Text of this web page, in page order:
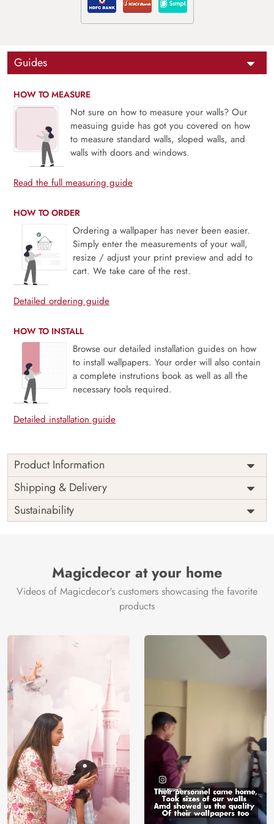
Guides
HOW TO MEASURE
Not sure on how to measure your walls? Our
measuing guide has got you covered on how
to measure standard walls, sloped walls, and
walls with doors and windows.
Read the full measuring guide
HOW TO ORDER
Ordering a wallpaper has never been easier.
Simply enter the measurements of your wall,
resize / adjust your print preview and add to
cart. We take care of the rest.
Detailed ordering guide
HOW TO INSTALL
Browse our detailed installation guides on how
to install wallpapers. Your order will also contain
a complete instrutions book as well as all the
necessary tools required.
Detailed installation guide
Product Information
Price
Rs. 99/sq.ft.
Shipping
Free
Origin
India
Shipping & Delivery
Sustainability
Magicdecor at your home
Videos of Magicdecor's customers showcasing the favorite
products